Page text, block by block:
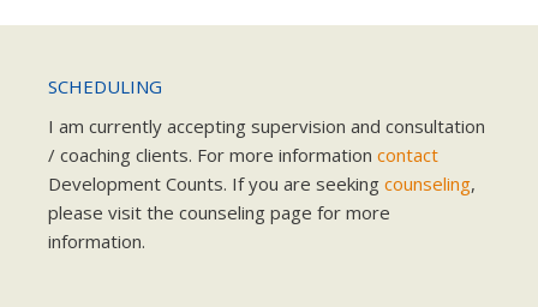
SCHEDULING
I am currently accepting supervision and consultation
/ coaching clients. For more information contact
Development Counts. If you are seeking counseling,
please visit the counseling page for more
information.